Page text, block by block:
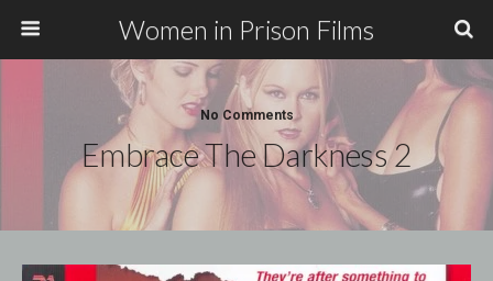
Women in Prison Films
No Comments
Embrace The Darkness 2